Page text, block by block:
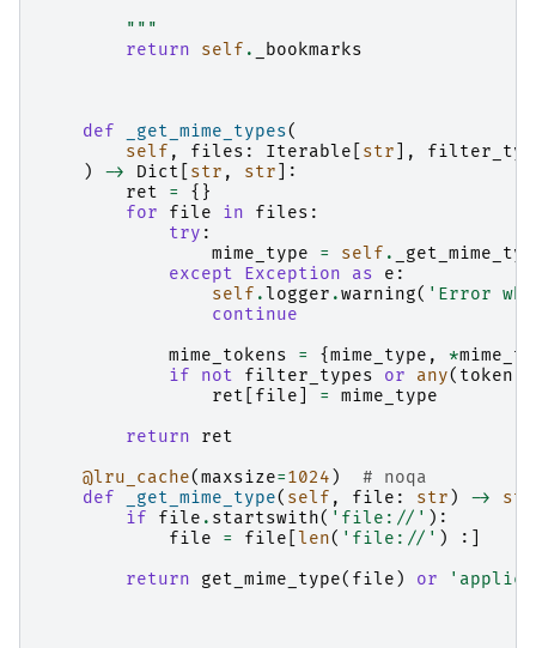
        """
return
self . _bookmarks
def _get_mime_types(
self , files : Iterable str ],
)
-> Dict str , str ]:
ret
=
{}
for
file in files :
try :
mime_type
= self .
except
Exception as e :
self .logger .warning( 'Error
continue
mime_tokens
= {mime_type , *
if
not filter_types or any( token
ret
file =
mime_type
return
ret
@lru_cache(maxsize=1024 )
# noqa
def
_get_mime_type( self , file : str ) -> str
if
file . startswith( 'file://' ):
file
= file len( 'file://' )
:]
return
get_mime_type( file ) or